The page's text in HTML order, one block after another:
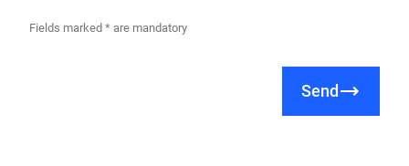
Fields marked * are mandatory
Send